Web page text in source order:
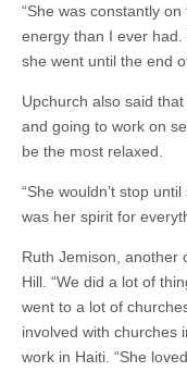
“She was constantly
energy than I ever
she went until the end
Upchurch also said
and going to work on
be the most relaxed.
“She wouldn’t stop
was her spirit for
Ruth Jemison, another
Hill. “We did a lot of
went to a lot of
involved with churches
work in Haiti. “She